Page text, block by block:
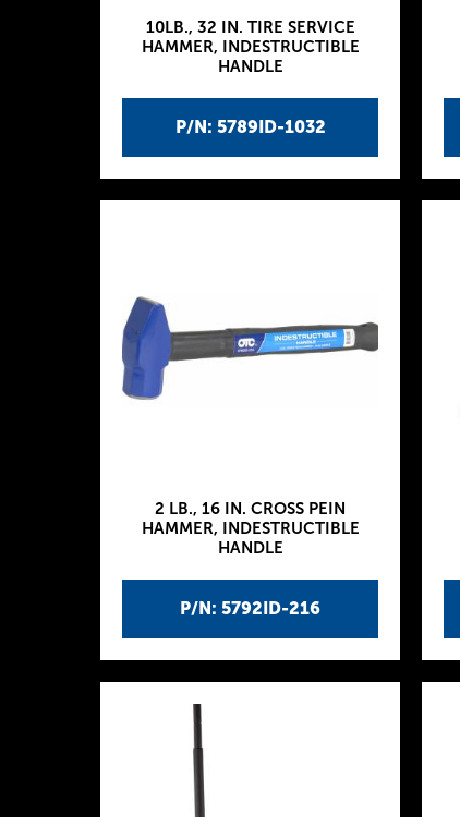
P/N: 5789ID-1032
10LB., 32 IN. TIRE SERVICE
HAMMER, INDESTRUCTIBLE
HANDLE
P/N: 5792ID-216
2 LB., 16 IN. CROSS PEIN
HAMMER, INDESTRUCTIBLE
HANDLE